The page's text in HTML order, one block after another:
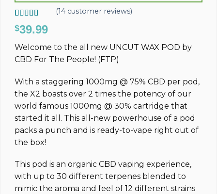
Rated 4.93
out of 5
14
customer
ratings
(14customer reviews)
$39.99
Welcome to the all new UNCUT WAX POD by
CBD For The People! (FTP)
With a staggering 1000mg @ 75% CBD per pod,
the X2 boasts over 2 times the potency of our
world famous 1000mg @ 30% cartridge that
started it all. This all-new powerhouse of a pod
packs a punch and is ready-to-vape right out of
the box!
This pod is an organic CBD vaping experience,
with up to 30 different terpenes blended to
mimic the aroma and feel of 12 different strains